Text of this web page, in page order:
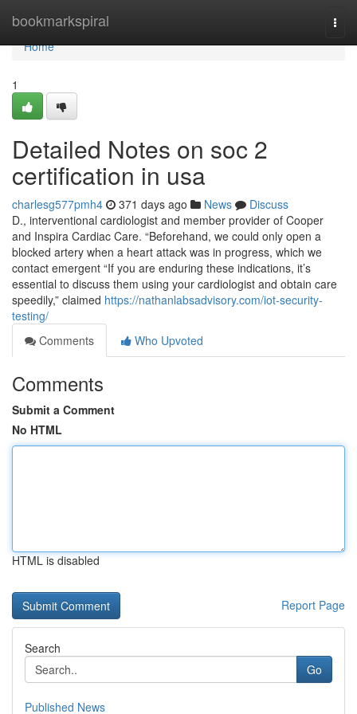
bookmarkspiral
Home
Home
1
Detailed Notes on soc 2
certification in usa
charlesg577pmh4 371 days ago News
Discuss
D., interventional cardiologist and member provider of Cooper
and Inspira Cardiac Care. “Beforehand, we could only open a
blocked artery when a heart attack was in progress, which we
contact emergent “If you are enduring these indications, it’s
essential to discuss them using your cardiologist and obtain care
speedily,” claimed https://nathanlabsadvisory.com/iot-security-
testing/
Comments
Who Upvoted
Comments
Submit a Comment
No HTML
HTML is disabled
Report Page
Search
Go
Published News